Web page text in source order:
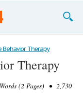
Behavior Therapy
Therapy
(2 Pages) • 2,730